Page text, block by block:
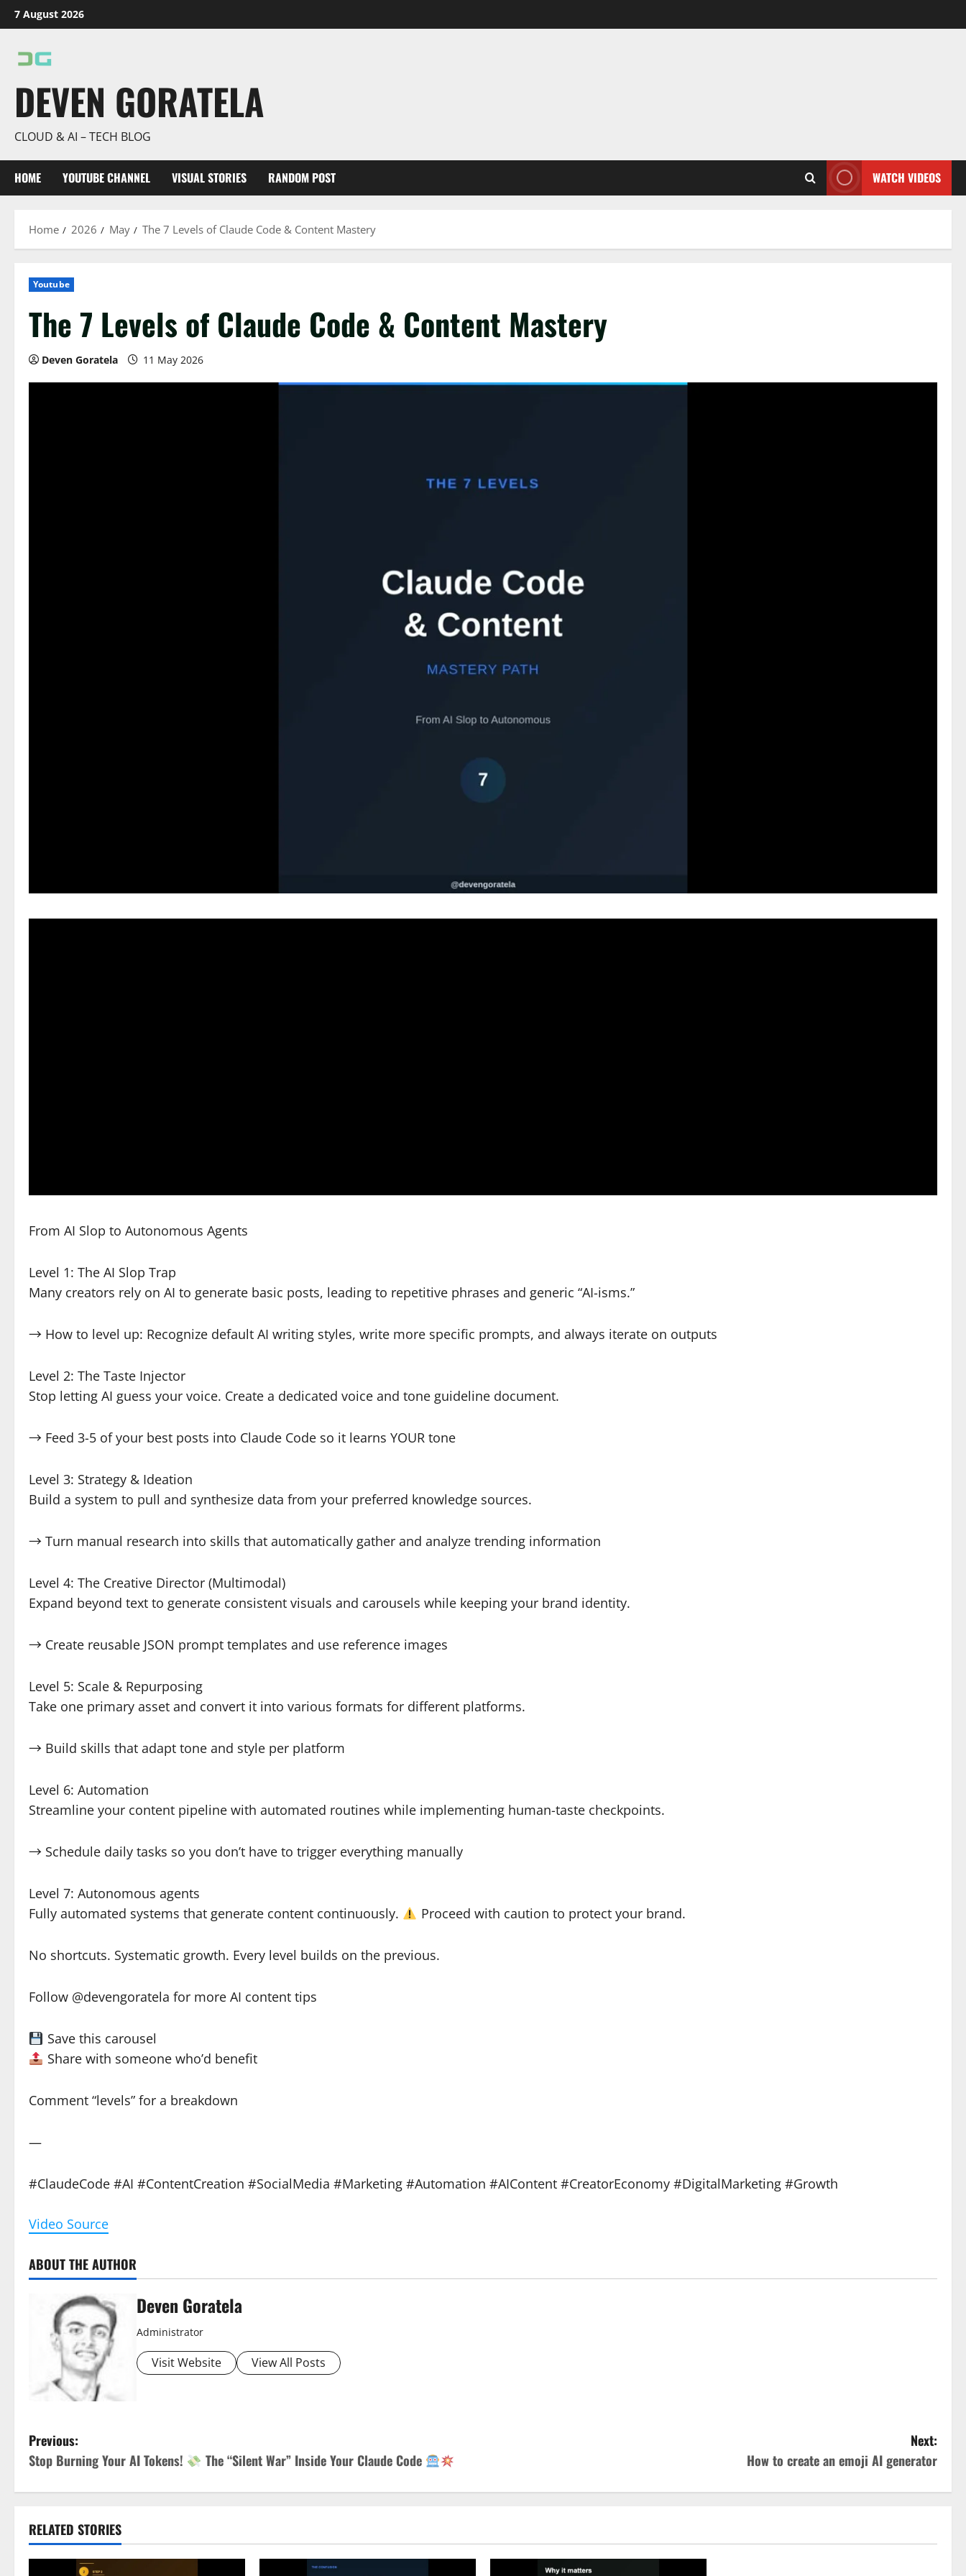
Skip
to
7 August 2026
DEVEN GORATELA
CLOUD & AI – TECH BLOG
HOME YOUTUBE CHANNEL VISUAL STORIES RANDOM POST WATCH VIDEOS
Home 2026 May The 7 Levels of Claude Code & Content Mastery
Youtube
The 7 Levels of Claude Code & Content Mastery
Deven Goratela 11 May 2026
From AI Slop to Autonomous Agents
Level 1: The AI Slop Trap
Many creators rely on AI to generate basic posts, leading to repetitive phrases and generic “AI-isms.”
→ How to level up: Recognize default AI writing styles, write more specific prompts, and always iterate on outputs
Level 2: The Taste Injector
Stop letting AI guess your voice. Create a dedicated voice and tone guideline document.
→ Feed 3-5 of your best posts into Claude Code so it learns YOUR tone
Level 3: Strategy & Ideation
Build a system to pull and synthesize data from your preferred knowledge sources.
→ Turn manual research into skills that automatically gather and analyze trending information
Level 4: The Creative Director (Multimodal)
Expand beyond text to generate consistent visuals and carousels while keeping your brand identity.
→ Create reusable JSON prompt templates and use reference images
Level 5: Scale & Repurposing
Take one primary asset and convert it into various formats for different platforms.
→ Build skills that adapt tone and style per platform
Level 6: Automation
Streamline your content pipeline with automated routines while implementing human-taste checkpoints.
→ Schedule daily tasks so you don’t have to trigger everything manually
Level 7: Autonomous agents
Fully automated systems that generate content continuously.
Proceed with caution to protect your brand.
No shortcuts. Systematic growth. Every level builds on the previous.
Follow @devengoratela for more AI content tips
Save this carousel
Share with someone who’d benefit
Comment “levels” for a breakdown
—
#ClaudeCode #AI #ContentCreation #SocialMedia #Marketing #Automation #AIContent #CreatorEconomy #DigitalMarketing #Growth
Video Source
ABOUT THE AUTHOR
Deven Goratela
Administrator
Visit Website View All Posts
P
o
s
t
n
Previous:
Stop Burning Your AI Tokens!
The “Silent War” Inside Your Claude Code
Next:
How to create an emoji AI generator
RELATED STORIES